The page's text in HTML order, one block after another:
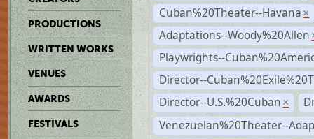
PRODUCTIONS
WRITTEN WORKS
VENUES
AWARDS
FESTIVALS
Cuban%20Theater--Havana ×
Adaptations--Woody%20Allen
Playwrights--
Director--
Director--U.S.%20Cuban ×
Venezuelan%20Theater--